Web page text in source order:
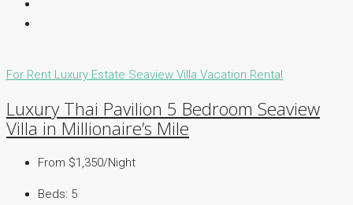
For Rent Luxury Estate Seaview Villa Vacation Rental
Luxury Thai Pavilion 5 Bedroom Seaview
Villa in Millionaire’s Mile
From $1,350/Night
Beds: 5